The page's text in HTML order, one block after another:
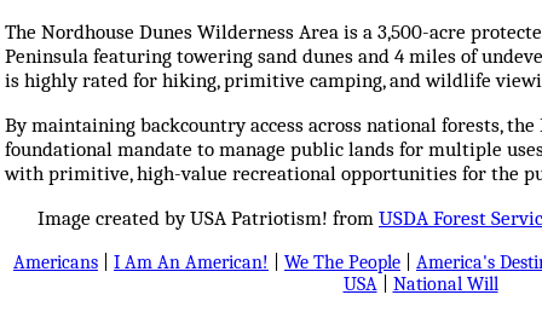
The Nordhouse Dunes Wilderness Area is a 3,500-acre
Peninsula featuring towering sand dunes and 4 miles of
is highly rated for hiking, primitive camping, and wildlife
By maintaining backcountry access across national forests,
foundational mandate to manage public lands for multiple
with primitive, high-value recreational opportunities for the
Image created by USA Patriotism! from USDA Forest
Americans I Am An American! We The People
America's
USA| National Will